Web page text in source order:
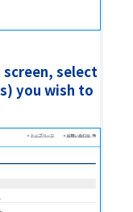
screen, select
you wish to